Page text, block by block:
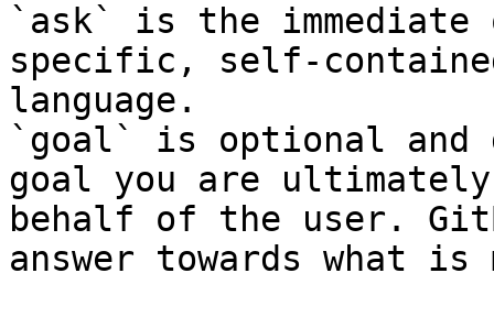
`ask` is the
specific, self-
language.
`goal` is optional and
goal you are
behalf of the user.
answer towards what